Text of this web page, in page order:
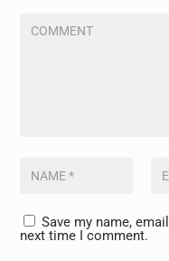
Save my name,
next time I comment.